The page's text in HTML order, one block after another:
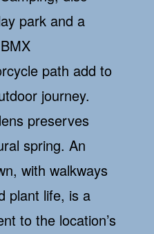
park and a
path add to
journey.
preserves
spring. An
with walkways
plant life, is a
to the location’s